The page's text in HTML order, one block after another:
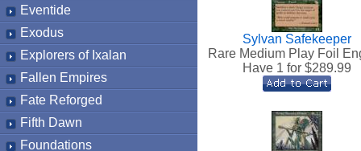
Eventide
Exodus
Explorers of Ixalan
Fallen Empires
Fate Reforged
Fifth Dawn
Foundations
Sylvan Safekeeper
Rare Medium Play Foil
Have 1 for $289.99